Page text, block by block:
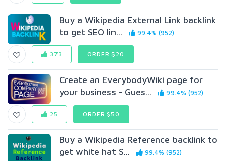
Buy a Wikipedia External Link backlink
to get SEO lin...
99.4% (952)
373 ORDER $20
Create an EverybodyWiki page for
your business - Gues...
99.4% (952)
25 ORDER $50
Buy a Wikipedia Reference backlink to
get white hat S...
99.4% (952)